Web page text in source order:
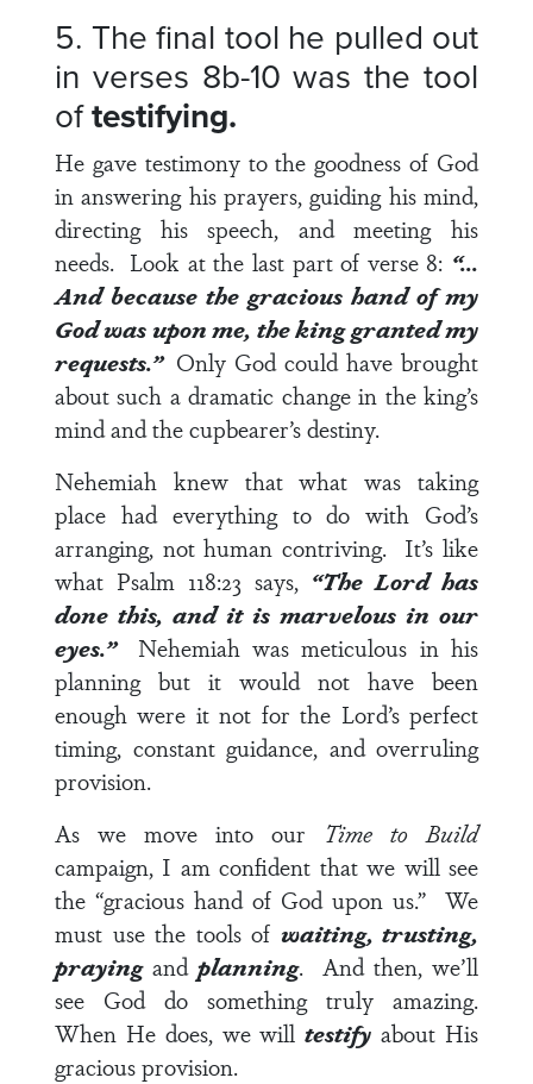
5. The final tool he pulled out
in verses 8b-10 was the tool
oftestifying.
He gave testimony to the goodness of God
in answering his prayers, guiding his mind,
directing his speech, and meeting his
needs. Look at the last part of verse 8: “…
And because the gracious hand of my
God was upon me, the king granted my
requests.” Only God could have brought
about such a dramatic change in the king’s
mind and the cupbearer’s destiny.
Nehemiah knew that what was taking
place had everything to do with God’s
arranging, not human contriving. It’s like
what Psalm 118:23 says, “The Lord has
done this, and it is marvelous in our
eyes.” Nehemiah was meticulous in his
planning but it would not have been
enough were it not for the Lord’s perfect
timing, constant guidance, and overruling
provision.
As we move into our Time to Build
campaign, I am confident that we will see
the “gracious hand of God upon us.” We
must use the tools of waiting, trusting,
prayingand planning. And then, we’ll
see God do something truly amazing.
When He does, we willtestify about His
gracious provision.